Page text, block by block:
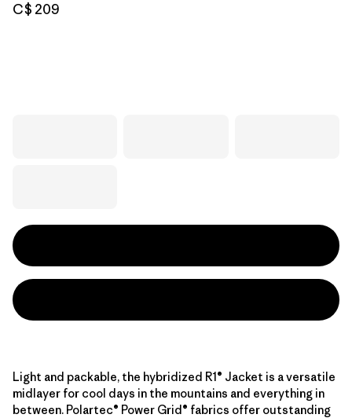
C$ 209
Light and packable, the hybridized R1® Jacket is a versatile
midlayer for cool days in the mountains and everything in
between. Polartec® Power Grid® fabrics offer outstanding